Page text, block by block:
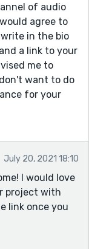
of audio
agree to
in the bio
a link to your
me to
want to do
for your
July 20, 2021 18:10
I would love
project with
link once you